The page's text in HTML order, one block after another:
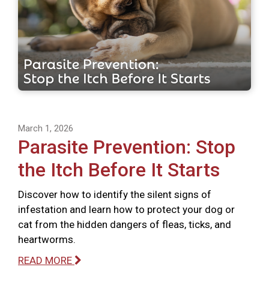
March 1, 2026
Parasite Prevention: Stop
the Itch Before It Starts
Discover how to identify the silent signs of
infestation and learn how to protect your dog or
cat from the hidden dangers of fleas, ticks, and
heartworms.
READ MORE